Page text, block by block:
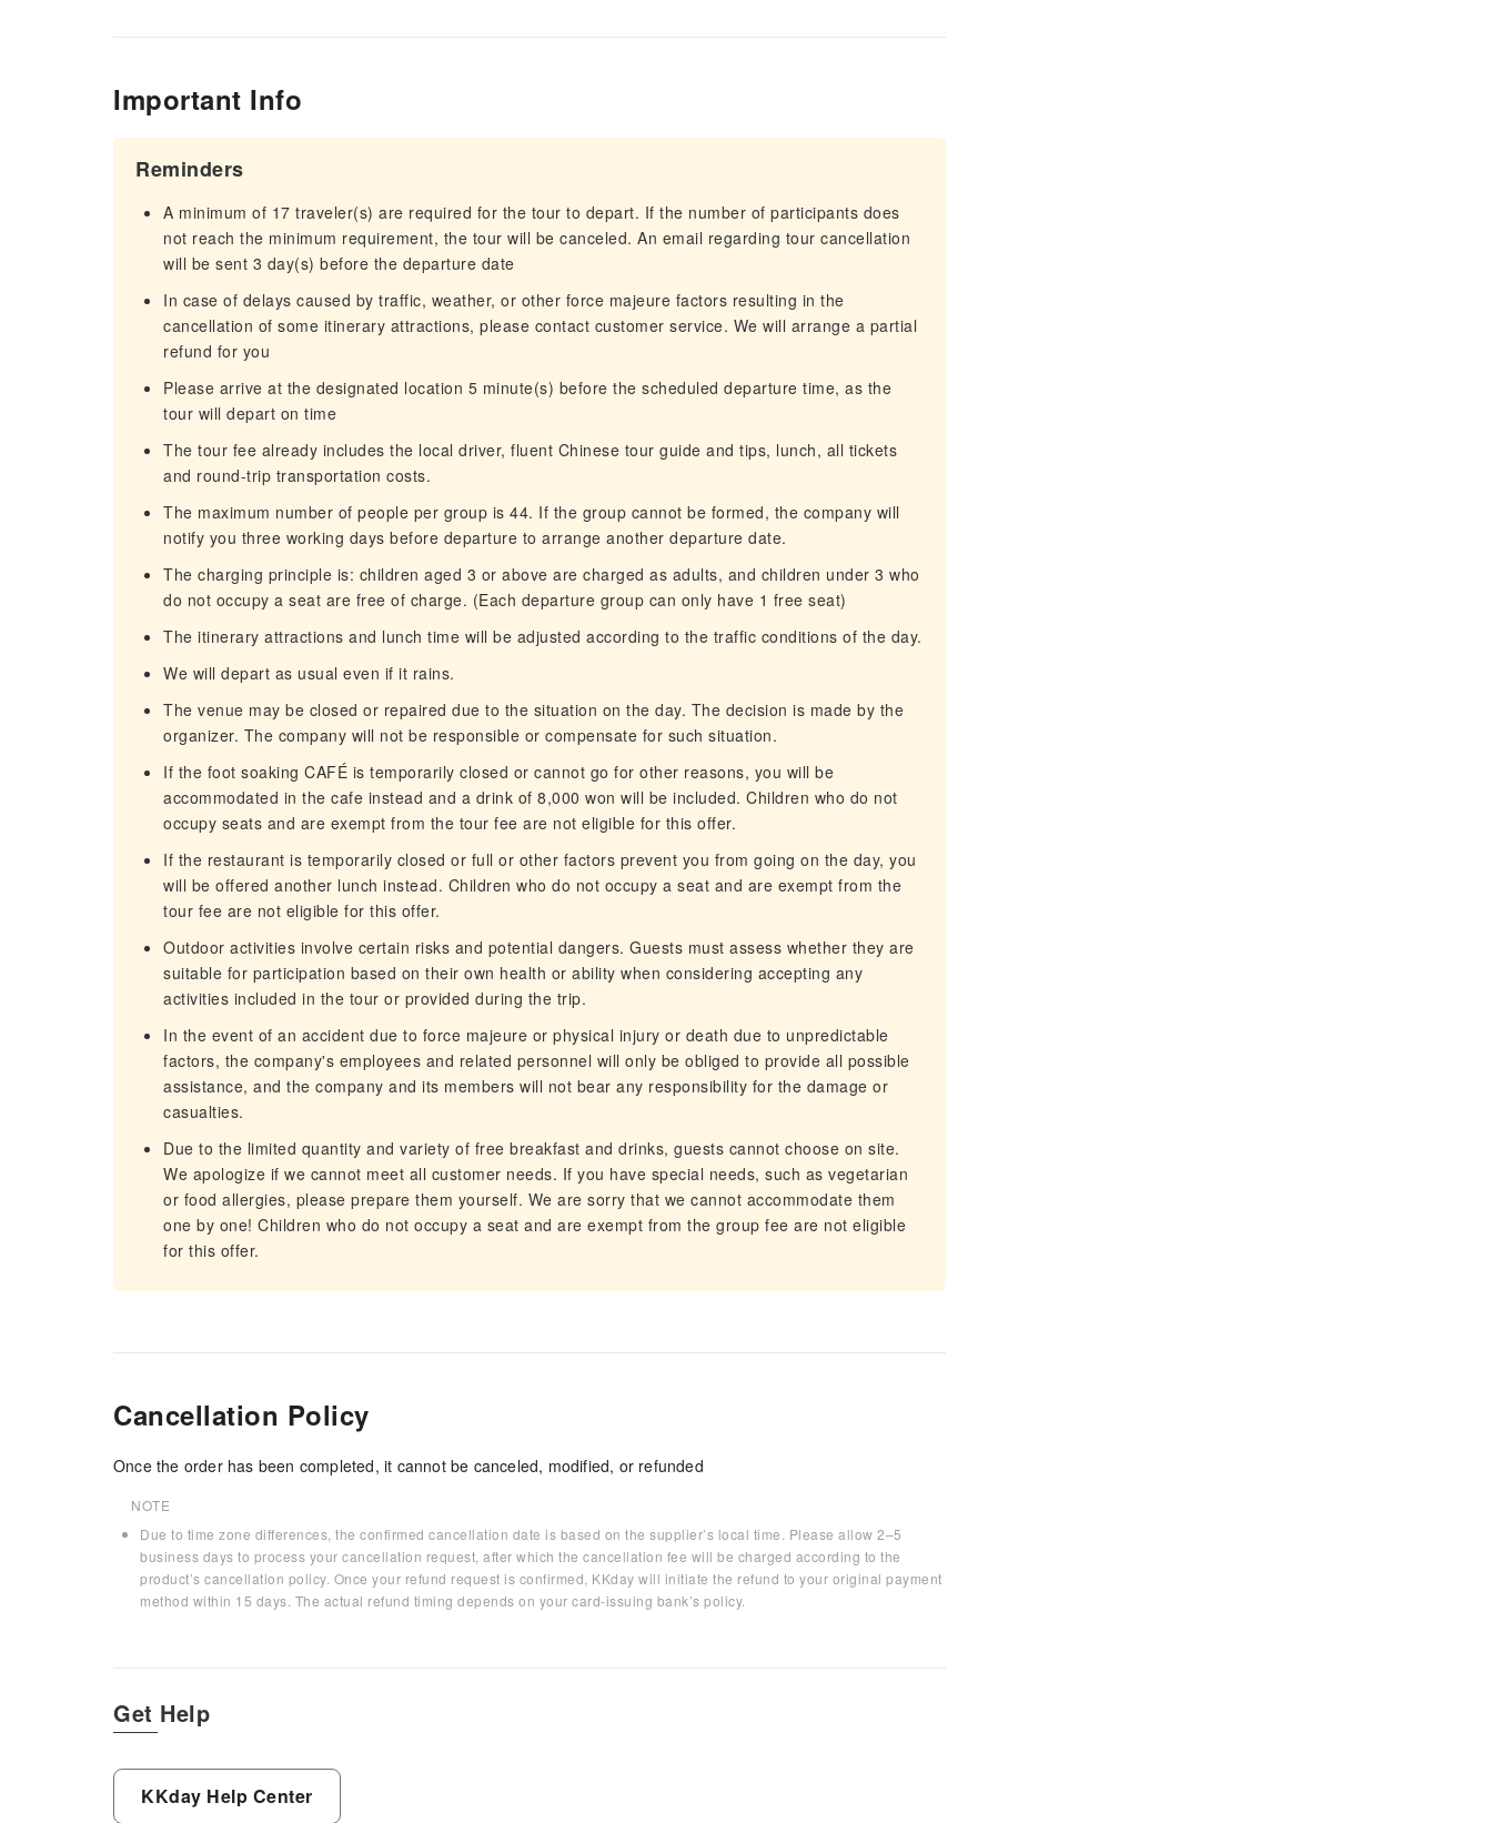
Important Info
Reminders
A minimum of 17 traveler(s) are required for the tour to depart. If the number of participants does
not reach the minimum requirement, the tour will be canceled. An email regarding tour cancellation
will be sent 3 day(s) before the departure date
In case of delays caused by traffic, weather, or other force majeure factors resulting in the
cancellation of some itinerary attractions, please contact customer service. We will arrange a partial
refund for you
Please arrive at the designated location 5 minute(s) before the scheduled departure time, as the
tour will depart on time
The tour fee already includes the local driver, fluent Chinese tour guide and tips, lunch, all tickets
and round-trip transportation costs.
The maximum number of people per group is 44. If the group cannot be formed, the company will
notify you three working days before departure to arrange another departure date.
The charging principle is: children aged 3 or above are charged as adults, and children under 3 who
do not occupy a seat are free of charge. (Each departure group can only have 1 free seat)
The itinerary attractions and lunch time will be adjusted according to the traffic conditions of the day.
We will depart as usual even if it rains.
The venue may be closed or repaired due to the situation on the day. The decision is made by the
organizer. The company will not be responsible or compensate for such situation.
If the foot soaking CAFÉ is temporarily closed or cannot go for other reasons, you will be
accommodated in the cafe instead and a drink of 8,000 won will be included. Children who do not
occupy seats and are exempt from the tour fee are not eligible for this offer.
If the restaurant is temporarily closed or full or other factors prevent you from going on the day, you
will be offered another lunch instead. Children who do not occupy a seat and are exempt from the
tour fee are not eligible for this offer.
Outdoor activities involve certain risks and potential dangers. Guests must assess whether they are
suitable for participation based on their own health or ability when considering accepting any
activities included in the tour or provided during the trip.
In the event of an accident due to force majeure or physical injury or death due to unpredictable
factors, the company's employees and related personnel will only be obliged to provide all possible
assistance, and the company and its members will not bear any responsibility for the damage or
casualties.
Due to the limited quantity and variety of free breakfast and drinks, guests cannot choose on site.
We apologize if we cannot meet all customer needs. If you have special needs, such as vegetarian
or food allergies, please prepare them yourself. We are sorry that we cannot accommodate them
one by one! Children who do not occupy a seat and are exempt from the group fee are not eligible
for this offer.
Cancellation Policy
Once the order has been completed, it cannot be canceled, modified, or refunded
NOTE
Due to time zone differences, the confirmed cancellation date is based on the supplier’s local time. Please allow 2–5
business days to process your cancellation request, after which the cancellation fee will be charged according to the
product’s cancellation policy. Once your refund request is confirmed, KKday will initiate the refund to your original payment
method within 15 days. The actual refund timing depends on your card-issuing bank’s policy.
Get Help
KKday Help Center